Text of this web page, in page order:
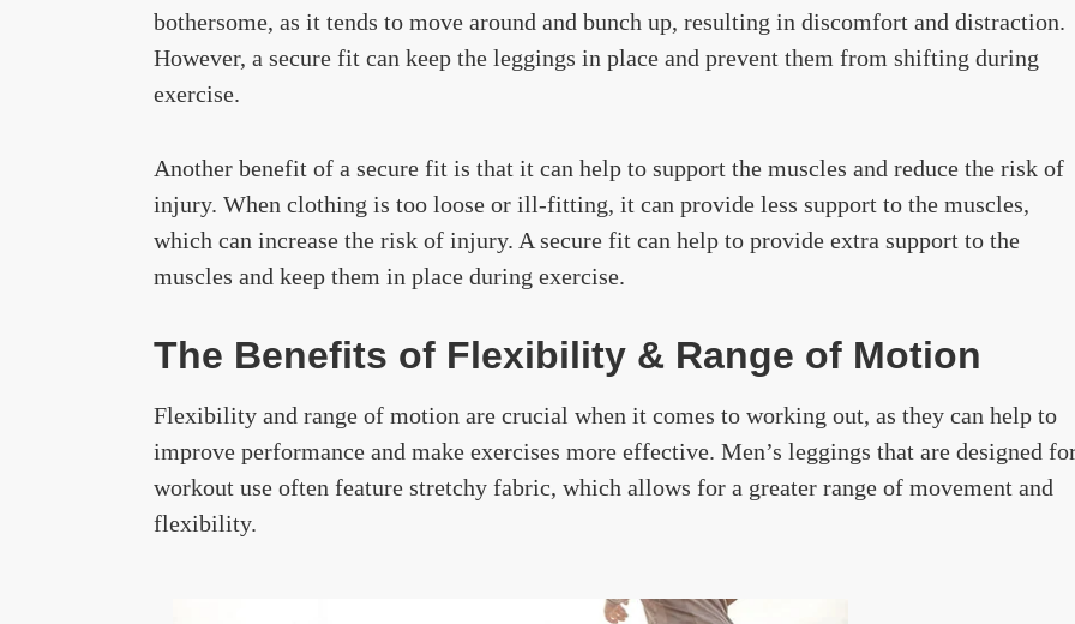
bothersome, as it tends to move around and bunch up, resulting in discomfort and distraction.
However, a secure fit can keep the leggings in place and prevent them from shifting during
exercise.
Another benefit of a secure fit is that it can help to support the muscles and reduce the risk of
injury. When clothing is too loose or ill-fitting, it can provide less support to the muscles,
which can increase the risk of injury. A secure fit can help to provide extra support to the
muscles and keep them in place during exercise.
The Benefits of Flexibility & Range of Motion
Flexibility and range of motion are crucial when it comes to working out, as they can help to
improve performance and make exercises more effective. Men’s leggings that are designed
workout use often feature stretchy fabric, which allows for a greater range of movement and
flexibility.